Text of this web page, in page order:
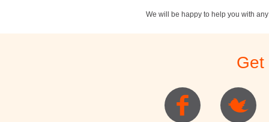
We will be happy to help you with
Get